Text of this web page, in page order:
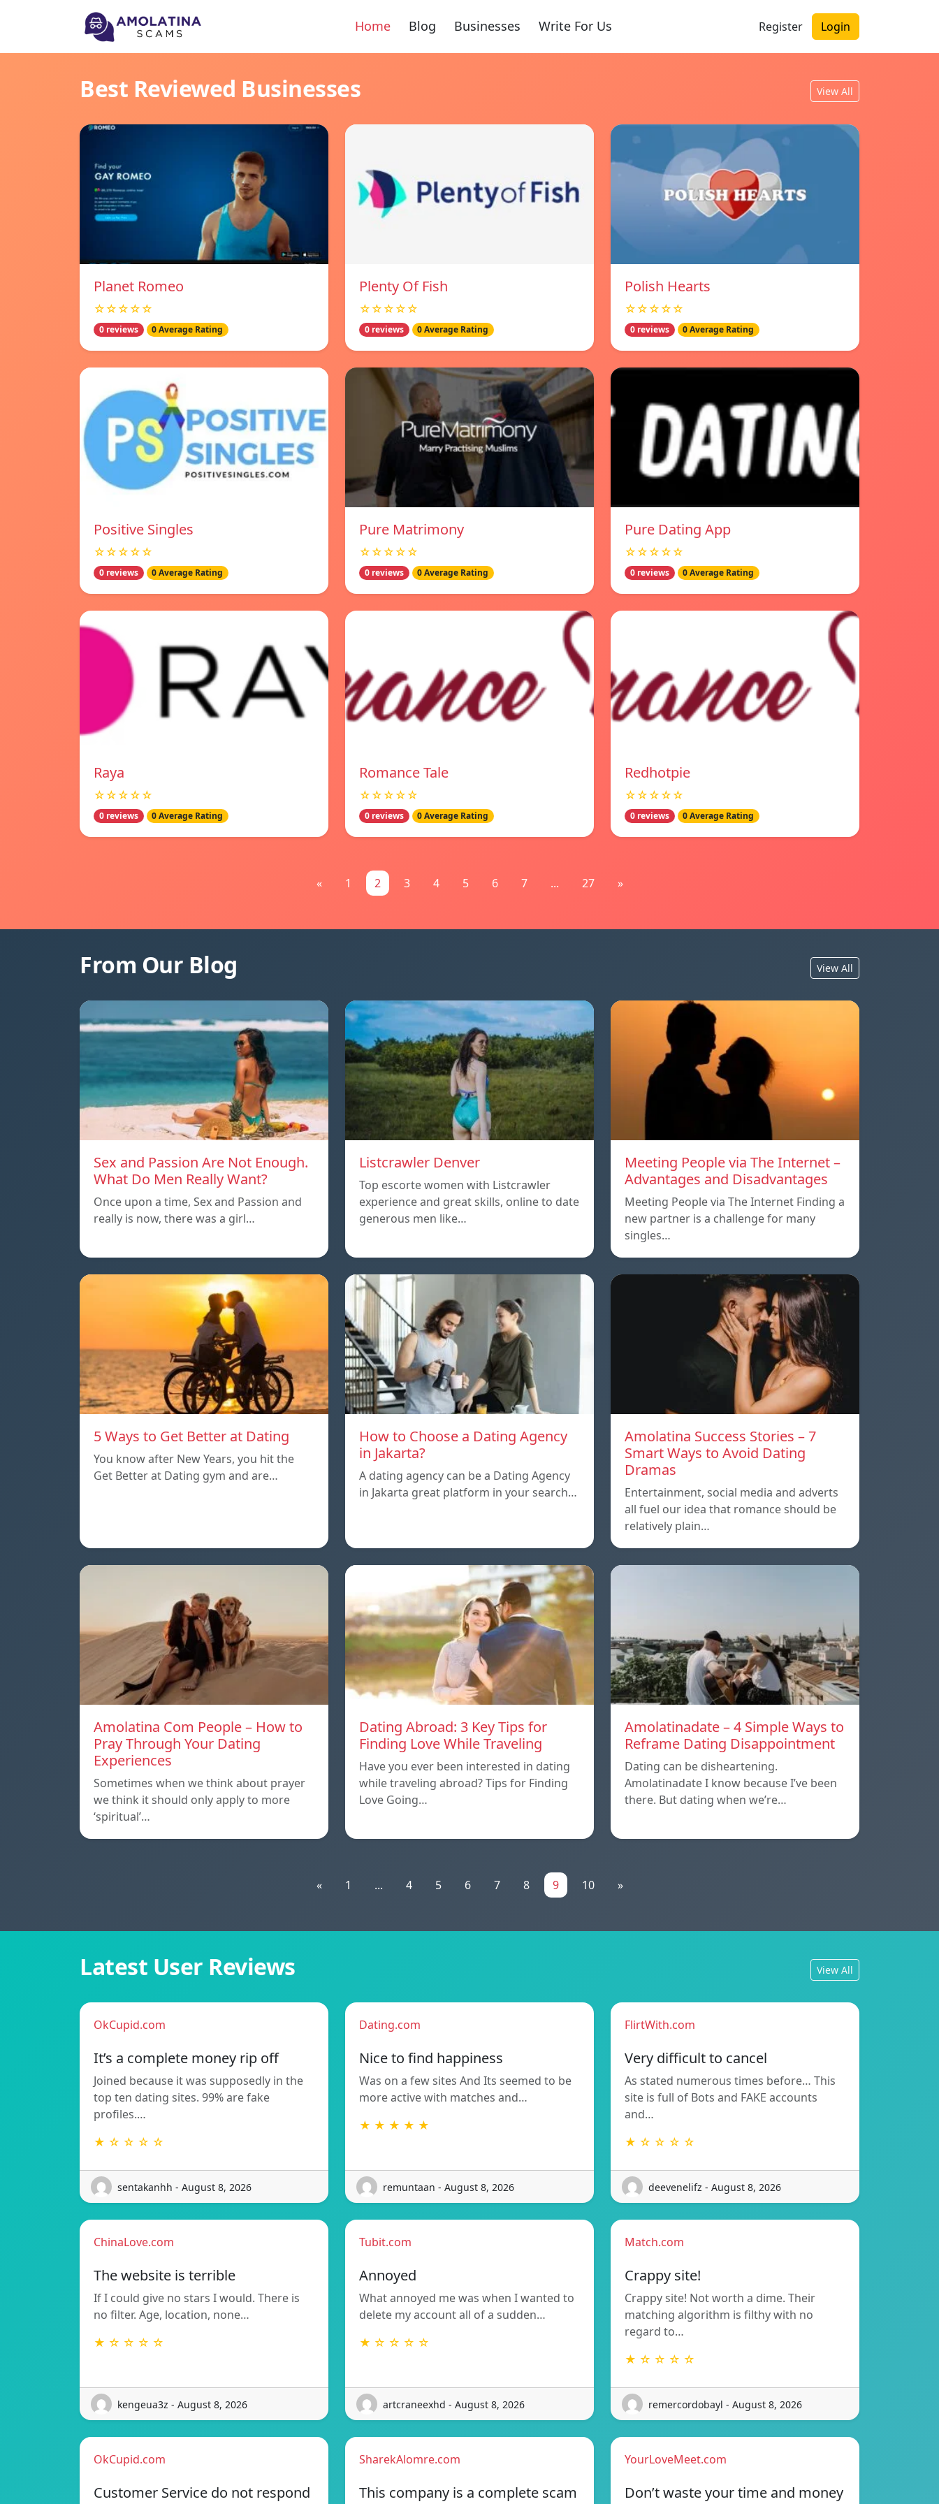
Home Blog Businesses Write For Us Register Login
Best Reviewed Businesses View All
Planet Romeo
☆☆☆☆☆
0 reviews 0 Average Rating
Plenty Of Fish
☆☆☆☆☆
0 reviews 0 Average Rating
Polish Hearts
☆☆☆☆☆
0 reviews 0 Average Rating
Positive Singles
☆☆☆☆☆
0 reviews 0 Average Rating
Pure Matrimony
☆☆☆☆☆
0 reviews 0 Average Rating
Pure Dating App
☆☆☆☆☆
0 reviews 0 Average Rating
Raya
☆☆☆☆☆
0 reviews 0 Average Rating
Romance Tale
☆☆☆☆☆
0 reviews 0 Average Rating
Redhotpie
☆☆☆☆☆
0 reviews 0 Average Rating
« 1 2 3 4 5 6 7 ... 27 »
From Our Blog View All
Sex and Passion Are Not Enough.
What Do Men Really Want?
Once upon a time, Sex and Passion and
really is now, there was a girl…
Listcrawler Denver
Top escorte women with Listcrawler
experience and great skills, online to date
generous men like…
Meeting People via The Internet –
Advantages and Disadvantages
Meeting People via The Internet Finding a
new partner is a challenge for many
singles…
5 Ways to Get Better at Dating
You know after New Years, you hit the
Get Better at Dating gym and are…
How to Choose a Dating Agency
in Jakarta?
A dating agency can be a Dating Agency
in Jakarta great platform in your search…
Amolatina Success Stories – 7
Smart Ways to Avoid Dating
Dramas
Entertainment, social media and adverts
all fuel our idea that romance should be
relatively plain…
Amolatina Com People – How to
Pray Through Your Dating
Experiences
Sometimes when we think about prayer
we think it should only apply to more
‘spiritual’…
Dating Abroad: 3 Key Tips for
Finding Love While Traveling
Have you ever been interested in dating
while traveling abroad? Tips for Finding
Love Going…
Amolatinadate – 4 Simple Ways to
Reframe Dating Disappointment
Dating can be disheartening.
Amolatinadate I know because I’ve been
there. But dating when we’re…
« 1 ... 4 5 6 7 8 9 10 »
Latest User Reviews View All
OkCupid.com
It’s a complete money rip off
Joined because it was supposedly in the
top ten dating sites. 99% are fake
profiles.…
★ ☆ ☆ ☆ ☆
sentakanhh - August 8, 2026
Dating.com
Nice to find happiness
Was on a few sites And Its seemed to be
more active with matches and…
★ ★ ★ ★ ★
remuntaan - August 8, 2026
FlirtWith.com
Very difficult to cancel
As stated numerous times before… This
site is full of Bots and FAKE accounts
and…
★ ☆ ☆ ☆ ☆
deevenelifz - August 8, 2026
ChinaLove.com
The website is terrible
If I could give no stars I would. There is
no filter. Age, location, none…
★ ☆ ☆ ☆ ☆
kengeua3z - August 8, 2026
Tubit.com
Annoyed
What annoyed me was when I wanted to
delete my account all of a sudden…
★ ☆ ☆ ☆ ☆
artcraneexhd - August 8, 2026
Match.com
Crappy site!
Crappy site! Not worth a dime. Their
matching algorithm is filthy with no
regard to…
★ ☆ ☆ ☆ ☆
remercordobayl - August 8, 2026
OkCupid.com
Customer Service do not respond
SharekAlomre.com
This company is a complete scam
YourLoveMeet.com
Don’t waste your time and money